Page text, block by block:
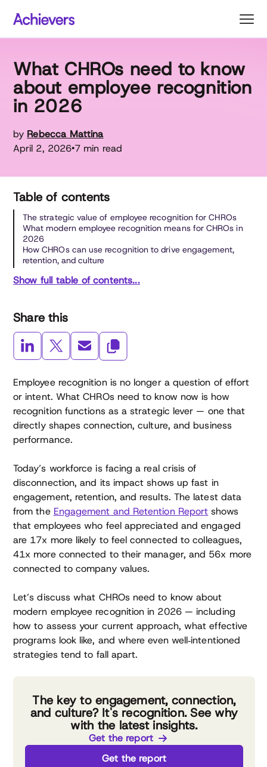
content
What CHROs need to know
about employee recognition
in 2026
by Rebecca Mattina
April 2, 2026•7 min read
Table of contents
The strategic value of employee recognition for CHROs
What modern employee recognition means for CHROs in
2026
How CHROs can use recognition to drive engagement,
retention, and culture
Show full table of contents...
Share this
Employee recognition is no longer a question of effort
or intent. What CHROs need to know now is how
recognition functions as a strategic lever — one that
directly shapes connection, culture, and business
performance.
Today’s workforce is facing a real crisis of
disconnection, and its impact shows up fast in
engagement, retention, and results. The latest data
from the Engagement and Retention Report shows
that employees who feel appreciated and engaged
are 17x more likely to feel connected to colleagues,
41x more connected to their manager, and 56x more
connected to company values.
Let’s discuss what CHROs need to know about
modern employee recognition in 2026 — including
how to assess your current approach, what effective
programs look like, and where even well‑intentioned
strategies tend to fall apart.
The key to engagement, connection,
and culture? It's recognition. See why
with the latest insights.
Get the report
Get the report